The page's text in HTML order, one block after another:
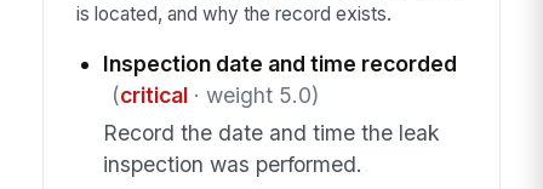
is located, and why the record exists.
Inspection date and time recorded
(critical· weight 5.0)
Record the date and time the leak
inspection was performed.